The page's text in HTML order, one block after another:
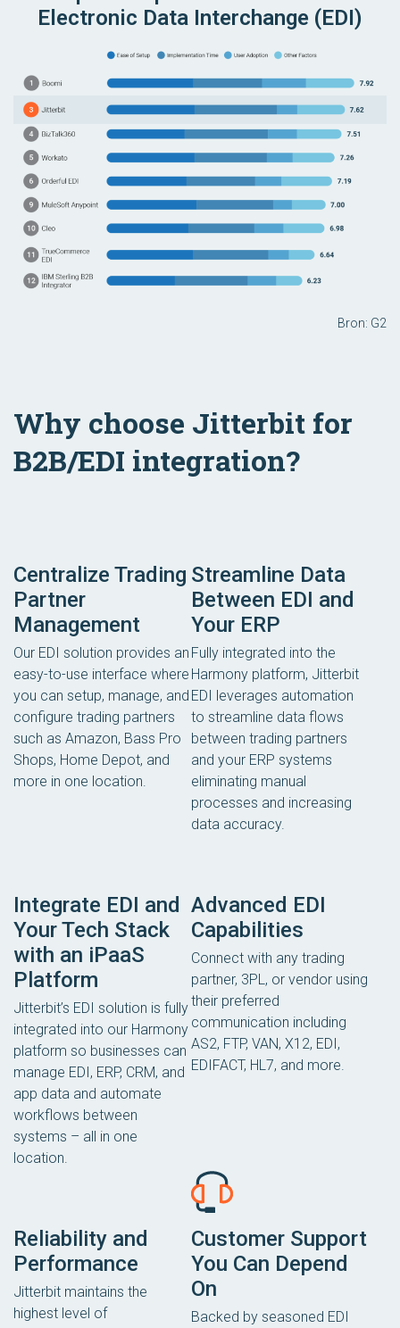
Electronic Data Interchange (EDI)
Bron: G2
Why choose Jitterbit for
B2B/EDI integration?
Centralize Trading
Partner
Management
Our EDI solution provides an
easy-to-use interface where
you can setup, manage, and
configure trading partners
such as Amazon, Bass Pro
Shops, Home Depot, and
more in one location.
Streamline Data
Between EDI and
Your ERP
Fully integrated into the
Harmony platform, Jitterbit
EDI leverages automation
to streamline data flows
between trading partners
and your ERP systems
eliminating manual
processes and increasing
data accuracy.
Integrate EDI and
Your Tech Stack
with an iPaaS
Platform
Jitterbit’s EDI solution is fully
integrated into our Harmony
platform so businesses can
manage EDI, ERP, CRM, and
app data and automate
workflows between
systems – all in one
location.
Advanced EDI
Capabilities
Connect with any trading
partner, 3PL, or vendor using
their preferred
communication including
AS2, FTP, VAN, X12, EDI,
EDIFACT, HL7, and more.
Reliability and
Performance
Jitterbit maintains the
highest level of
Customer Support
You Can Depend
On
Backed by seasoned EDI